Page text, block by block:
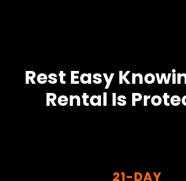
Rest Easy
Rental Is
21-DAY